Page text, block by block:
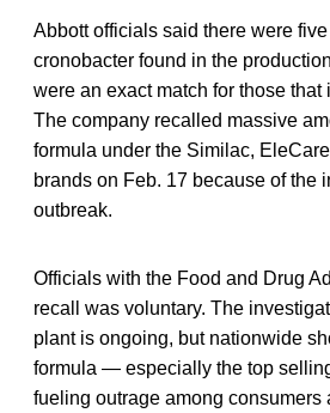
Abbott officials said there were
cronobacter found in the
were an exact match for those that
The company recalled massive
formula under the Similac,
brands on Feb. 17 because of the
outbreak.
Officials with the Food and Drug
recall was voluntary. The
plant is ongoing, but nationwide
formula — especially the top
fueling outrage among consumers